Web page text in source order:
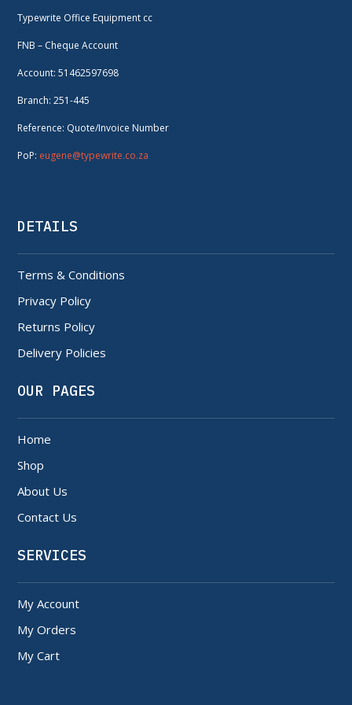
Typewrite Office Equipment cc
FNB – Cheque Account
Account: 51462597698
Branch: 251-445
Reference: Quote/Invoice Number
PoP: eugene@typewrite.co.za
DETAILS
Terms & Conditions
Privacy Policy
Returns Policy
Delivery Policies
OUR PAGES
Home
Shop
About Us
Contact Us
SERVICES
My Account
My Orders
My Cart